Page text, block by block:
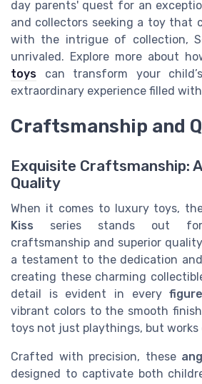
day parents' quest for an
and collectors seeking a toy that
with the intrigue of collection,
unrivaled. Explore more about
toys can transform your
extraordinary experience filled
Craftsmanship and
Exquisite Craftsmanship:
Quality
When it comes to luxury toys,
Kiss series stands out
craftsmanship and superior
a testament to the dedication
creating these charming
detail is evident in every
vibrant colors to the smooth
toys not just playthings, but works
Crafted with precision, these
designed to captivate both